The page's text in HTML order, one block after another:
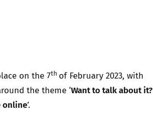
on the 7th of February 2023, with
the theme ‘Want to talk about it?
online’.